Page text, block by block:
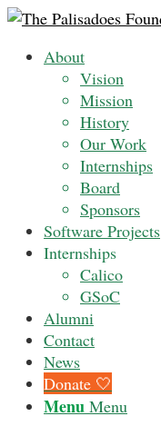
About
Vision
Mission
History
Our Work
Internships
Board
Sponsors
Software Projects
Internships
Calico
GSoC
Alumni
Contact
News
Donate 🤍
Menu Menu